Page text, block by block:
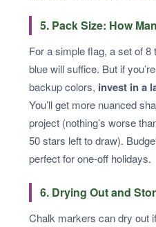
5. Pack Size: How
For a simple flag, a set of
blue will suffice. But if
backup colors, invest in a
You’ll get more nuanced
project (nothing’s worse
50 stars left to draw).
perfect for one-off holidays.
6. Drying Out and
Chalk markers can dry out